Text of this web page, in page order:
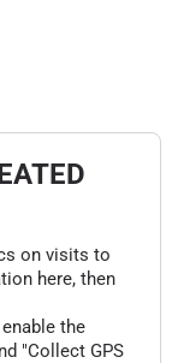
on visits to
here, then
the
"Collect GPS